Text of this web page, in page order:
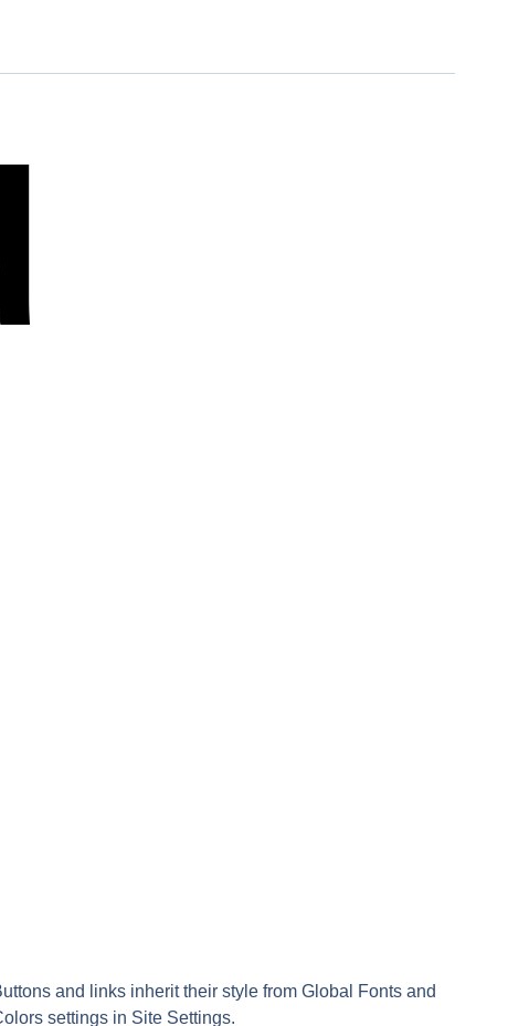
and links inherit their style from Global Fonts and
settings in Site Settings.